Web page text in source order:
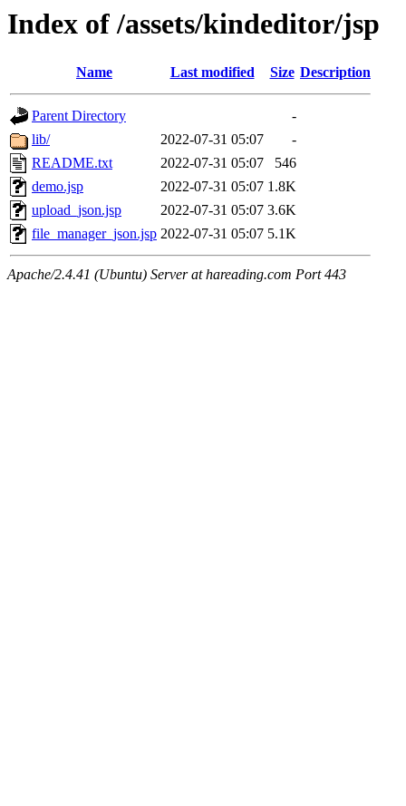
Index of /assets/kindeditor/jsp
Name Last modified Size Description
Parent Directory
-
lib/
2022-07-31 05:07
-
README.txt
2022-07-31 05:07
546
demo.jsp
2022-07-31 05:07 1.8K
upload_json.jsp
2022-07-31 05:07 3.6K
file_manager_json.jsp 2022-07-31 05:07 5.1K
Apache/2.4.41 (Ubuntu) Server at hareading.com Port 443